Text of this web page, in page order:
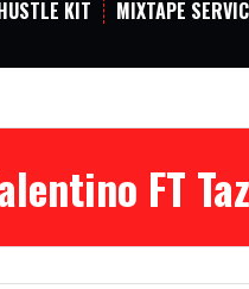
KIT MIXTAPE
FT